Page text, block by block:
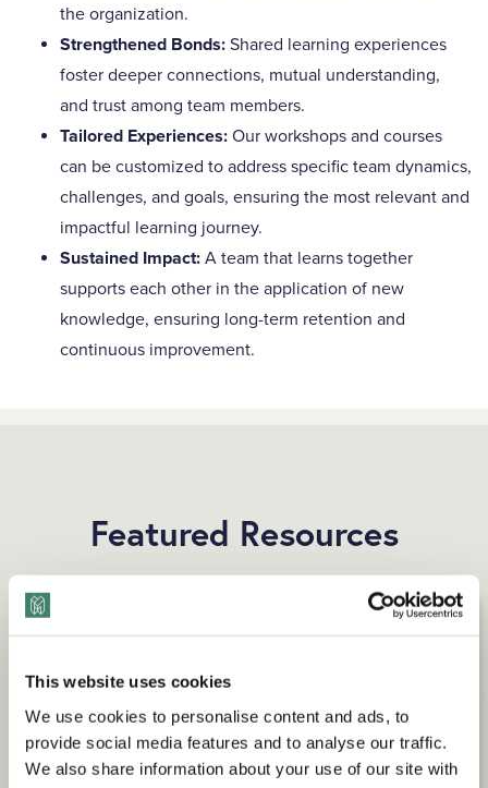
This website uses cookies
We use cookies to personalise content and ads, to
provide social media features and to analyse our traffic.
We also share information about your use of our site with
the organization.
Strengthened Bonds: Shared learning experiences
foster deeper connections, mutual understanding,
and trust among team members.
Tailored Experiences: Our workshops and courses
can be customized to address specific team dynamics,
challenges, and goals, ensuring the most relevant and
impactful learning journey.
Sustained Impact: A team that learns together
supports each other in the application of new
knowledge, ensuring long-term retention and
continuous improvement.
Featured Resources